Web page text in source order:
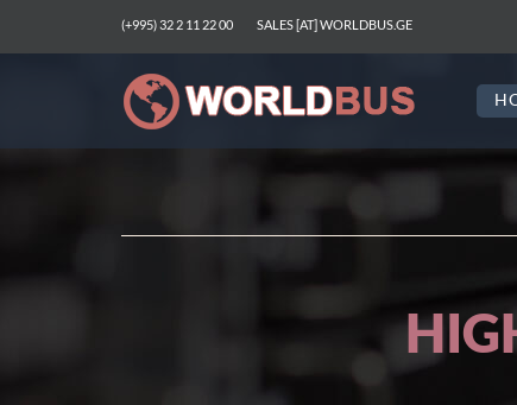
(+995) 32 2 11 22 00 SALES [AT] WORLDBUS.GE
SERVERS FOR